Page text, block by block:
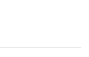
colorways adds